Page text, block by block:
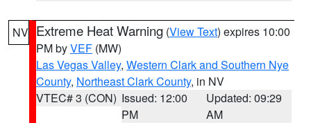
NV Extreme Heat Warning (View Text) expires 10:00
PM byVEF (MW)
Las Vegas Valley, Western Clark and Southern Nye
County, Northeast Clark County, in NV
VTEC# 3 (CON) Issued: 12:00
PM
Updated: 09:29
AM